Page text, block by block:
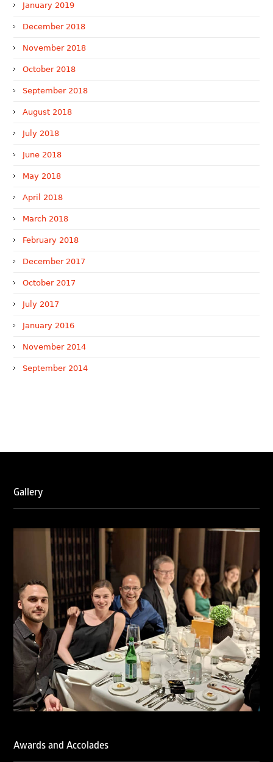
January 2019
December 2018
November 2018
October 2018
September 2018
August 2018
July 2018
June 2018
May 2018
April 2018
March 2018
February 2018
December 2017
October 2017
July 2017
January 2016
November 2014
September 2014
Gallery
Awards and Accolades
of Ranjan Narula (Gold – Enforcement & Litigation; Silver
– Prosecution & Strategy), Rachna Bakhru (Silver –
Enforcement & Litigation), and Sabia Veqar (Silver –
Prosecution & Strategy; Bronze – Enforcement &
Litigation).
LegalOne Blue Ribbon: Intellectual Property (India 2025):
LegalOne Blue Ribbon: Intellectual Property (India 2025):
Rachna Bakhru and Abhishek Nangia of RNA, Technology
and IP Attorneys have been recognised as LegalOne Blue
Ribbon: Intellectual Property (India 2025) award winners.
Lexology Legal Influencer Recognition – Q4 | 2025
Mohandas Konnanath, Associate Partner, has been
recognized as Lexology Legal Influencer (Q4 2025).
Chambers and Partners – Asia-Pacific 2026
Ranjan Narula has been individually ranked for
RNA recognized as a leading firm – Intellectual Property.